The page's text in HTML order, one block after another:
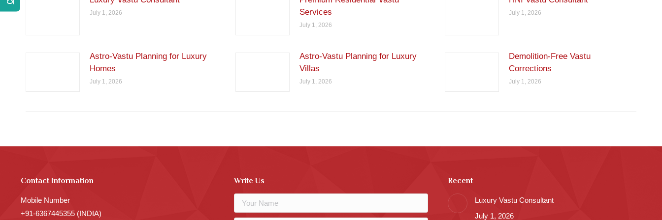
July 1, 2026
Services
July 1, 2026
July 1, 2026
Astro-Vastu Planning for Luxury
Homes
July 1, 2026
Astro-Vastu Planning for Luxury
Villas
July 1, 2026
Demolition-Free Vastu
Corrections
July 1, 2026
Contact Information
Mobile Number
+91-6367445355 (INDIA)
Write Us Recent
Luxury Vastu Consultant
July 1, 2026